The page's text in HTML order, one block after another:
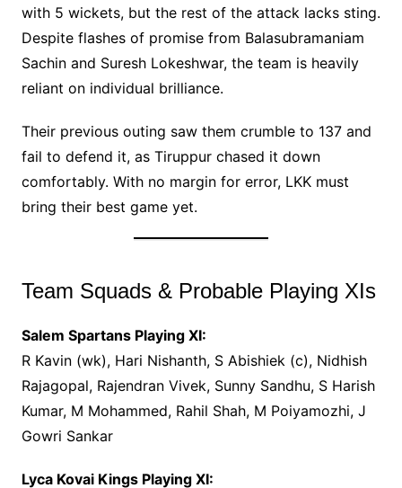
with 5 wickets, but the rest of the attack lacks sting.
Despite flashes of promise from Balasubramaniam
Sachin and Suresh Lokeshwar, the team is heavily
reliant on individual brilliance.
Their previous outing saw them crumble to 137 and
fail to defend it, as Tiruppur chased it down
comfortably. With no margin for error, LKK must
bring their best game yet.
Team Squads & Probable Playing XIs
Salem Spartans Playing XI:
R Kavin (wk), Hari Nishanth, S Abishiek (c), Nidhish
Rajagopal, Rajendran Vivek, Sunny Sandhu, S Harish
Kumar, M Mohammed, Rahil Shah, M Poiyamozhi, J
Gowri Sankar
Lyca Kovai Kings Playing XI: